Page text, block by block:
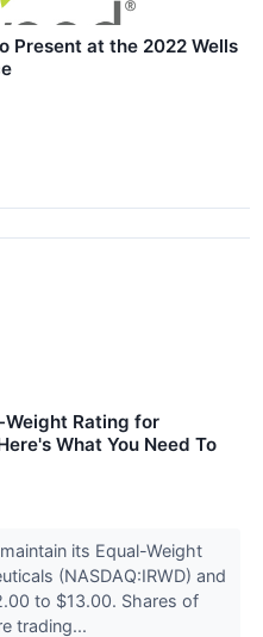
Present at the 2022 Wells
Weight Rating for
What You Need To
its Equal-Weight
(NASDAQ:IRWD) and
to $13.00. Shares of
trading...